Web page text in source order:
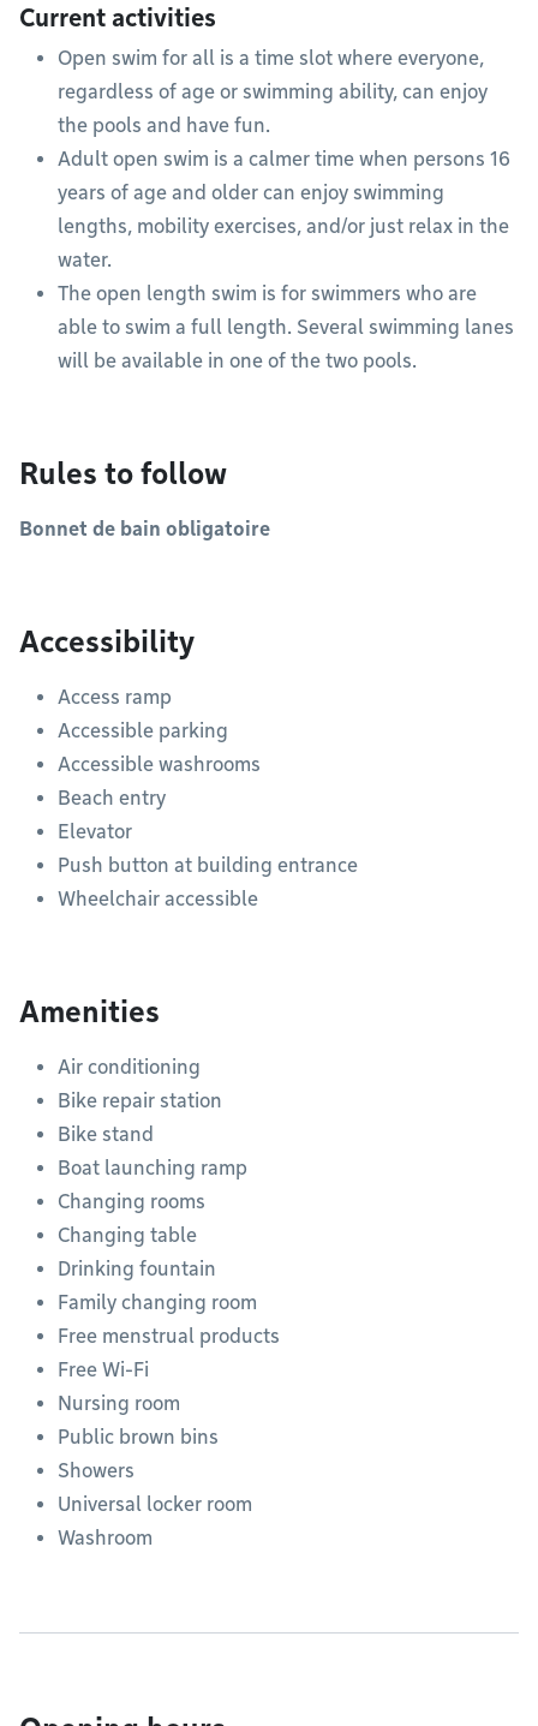
Current activities
Open swim for all is a time slot where everyone,
regardless of age or swimming ability, can enjoy
the pools and have fun.
Adult open swim is a calmer time when persons 16
years of age and older can enjoy swimming
lengths, mobility exercises, and/or just relax in the
water.
The open length swim is for swimmers who are
able to swim a full length. Several swimming lanes
will be available in one of the two pools.
Rules to follow
Bonnet de bain obligatoire
Accessibility
Access ramp
Accessible parking
Accessible washrooms
Beach entry
Elevator
Push button at building entrance
Wheelchair accessible
Amenities
Air conditioning
Bike repair station
Bike stand
Boat launching ramp
Changing rooms
Changing table
Drinking fountain
Family changing room
Free menstrual products
Free Wi-Fi
Nursing room
Public brown bins
Showers
Universal locker room
Washroom